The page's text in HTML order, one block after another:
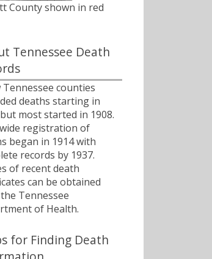
County shown in red
Tennessee Death
Tennessee counties
deaths starting in
most started in 1908.
registration of
began in 1914 with
records by 1937.
of recent death
can be obtained
Tennessee
of Health.
for Finding Death